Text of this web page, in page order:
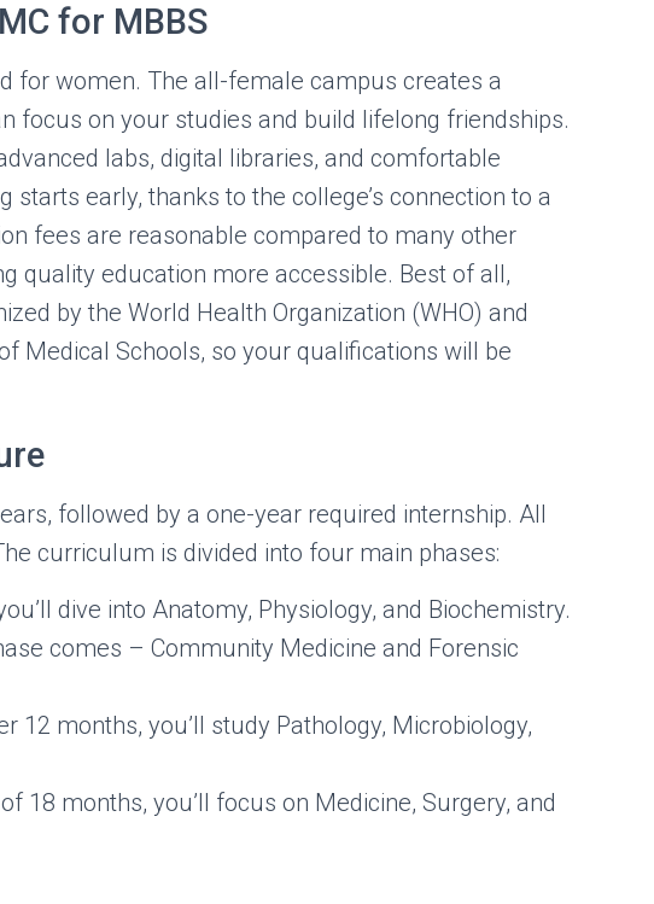
for MBBS
for women. The all-female campus creates a
focus on your studies and build lifelong friendships.
labs, digital libraries, and comfortable
starts early, thanks to the college’s connection to a
fees are reasonable compared to many other
quality education more accessible. Best of all,
by the World Health Organization (WHO) and
Medical Schools, so your qualifications will be
followed by a one-year required internship. All
curriculum is divided into four main phases:
dive into Anatomy, Physiology, and Biochemistry.
comes – Community Medicine and Forensic
12 months, you’ll study Pathology, Microbiology,
18 months, you’ll focus on Medicine, Surgery, and